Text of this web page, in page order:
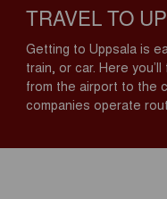
TRAVEL TO
Getting to Uppsala is
train, or car. Here
from the airport to the
companies operate